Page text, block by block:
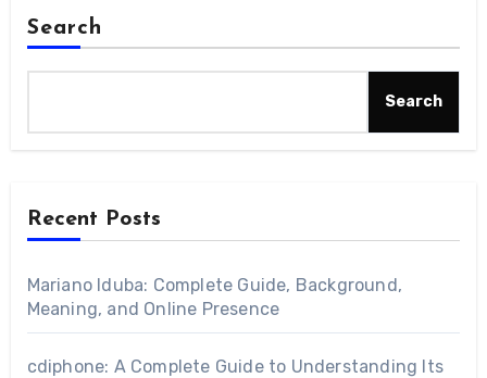
Search
Search
Recent Posts
Mariano Iduba: Complete Guide, Background,
Meaning, and Online Presence
cdiphone: A Complete Guide to Understanding Its